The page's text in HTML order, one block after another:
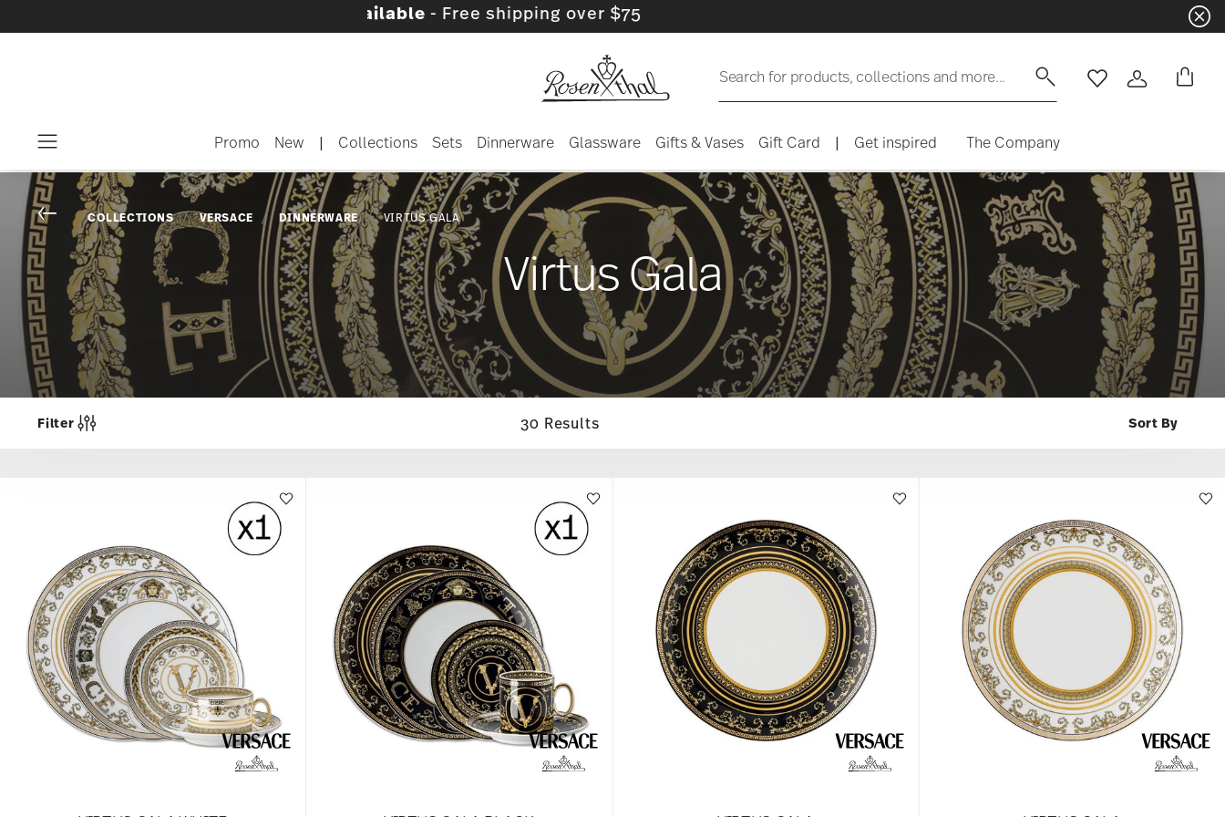
- Free shipping over $75
Search for products, collections and more... WishlistLogin
Promo New | Collections Sets Dinnerware Glassware Gifts & Vases Gift Card | Get inspired The Company
Go back
COLLECTIONS VERSACE DINNERWARE VIRTUS GALA
Virtus Gala
Filter 30 Results